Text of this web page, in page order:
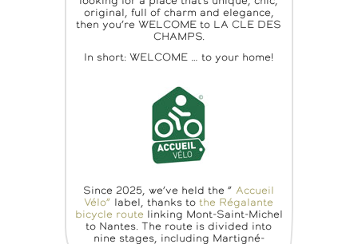
original, full of charm and elegance,
then you’re WELCOME to LA CLE DES
CHAMPS.
In short: WELCOME … to your home!
Since 2025, we’ve held the ”Accueil
Vélo”
label, thanks tothe Régalante
bicycle route linking Mont-Saint-Michel
to Nantes. The route is divided into
nine stages, including Martigné-